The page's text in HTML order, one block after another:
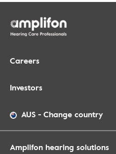
Careers
Investors
AUS - Change country
Amplifon hearing solutions